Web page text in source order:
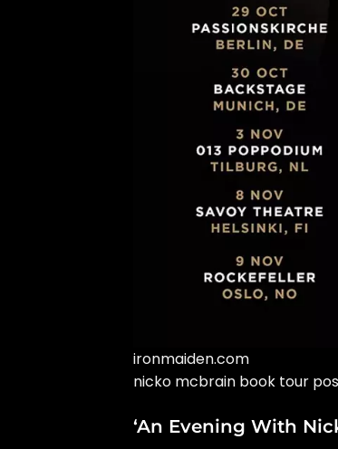
ironmaiden.com
nicko mcbrain book tour
‘An Evening With